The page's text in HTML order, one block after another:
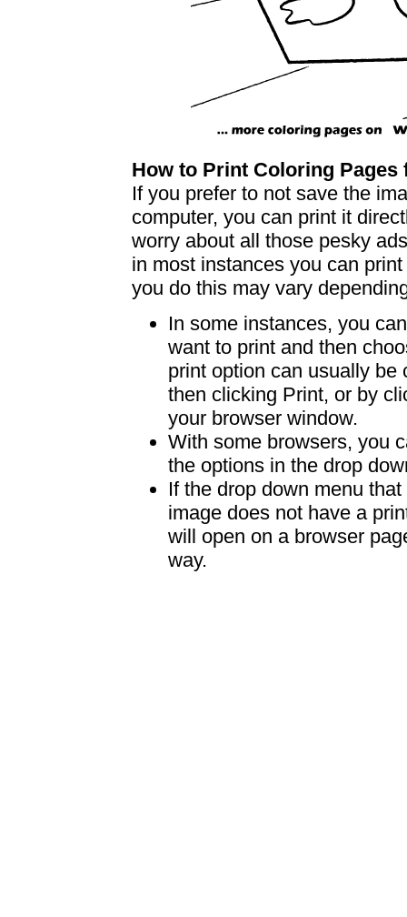
How to Print Coloring
If you prefer to not save the
computer, you can print it
worry about all those pesky
in most instances you can
you do this may vary
In some instances, you
want to print and then
print option can usually be
then clicking Print, or by
your browser window.
With some browsers, you
the options in the drop
If the drop down menu
image does not have a
will open on a browser
way.